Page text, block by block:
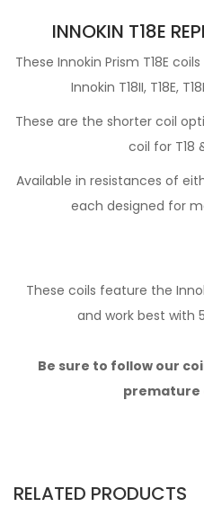
INNOKIN T18E
These Innokin Prism T18E
Innokin T18II, T18E,
These are the shorter coil
coil for T18
Available in resistances of
each designed for
These coils feature the
and work best with
Be sure to follow our
premature
RELATED PRODUCTS